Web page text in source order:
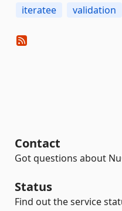
iteratee
validation
Contact
Got questions about
Status
Find out the service